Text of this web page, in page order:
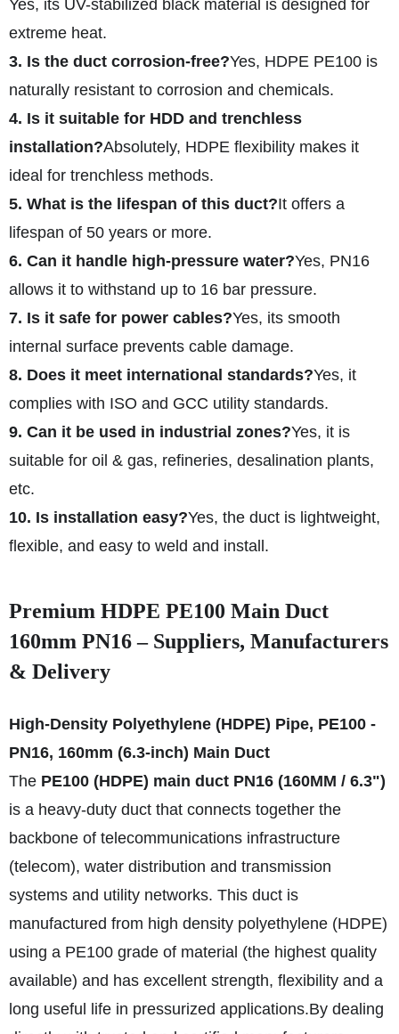
Yes, its UV-stabilized black material is designed for
extreme heat.
3. Is the duct corrosion-free?Yes, HDPE PE100 is
naturally resistant to corrosion and chemicals.
4. Is it suitable for HDD and trenchless
installation?Absolutely, HDPE flexibility makes it
ideal for trenchless methods.
5. What is the lifespan of this duct?It offers a
lifespan of 50 years or more.
6. Can it handle high-pressure water?Yes, PN16
allows it to withstand up to 16 bar pressure.
7. Is it safe for power cables?Yes, its smooth
internal surface prevents cable damage.
8. Does it meet international standards?Yes, it
complies with ISO and GCC utility standards.
9. Can it be used in industrial zones?Yes, it is
suitable for oil & gas, refineries, desalination plants,
etc.
10. Is installation easy?Yes, the duct is lightweight,
flexible, and easy to weld and install.
Premium HDPE PE100 Main Duct
160mm PN16 – Suppliers, Manufacturers
& Delivery
High-Density Polyethylene (HDPE) Pipe, PE100 -
PN16, 160mm (6.3-inch) Main Duct
The PE100 (HDPE) main duct PN16 (160MM / 6.3")
is a heavy-duty duct that connects together the
backbone of telecommunications infrastructure
(telecom), water distribution and transmission
systems and utility networks. This duct is
manufactured from high density polyethylene (HDPE)
using a PE100 grade of material (the highest quality
available) and has excellent strength, flexibility and a
long useful life in pressurized applications.By dealing